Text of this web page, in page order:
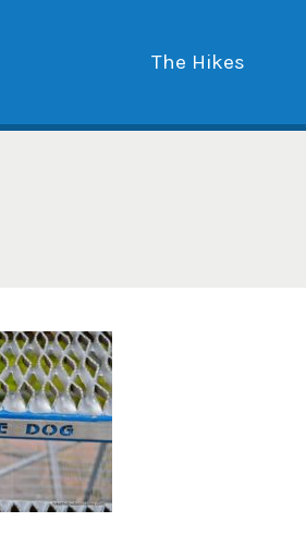
The Hikes